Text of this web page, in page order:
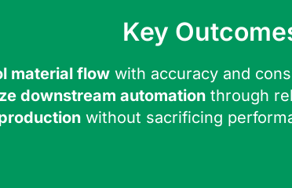
Key
material flow with accuracy and
downstream automation through
without sacrificing